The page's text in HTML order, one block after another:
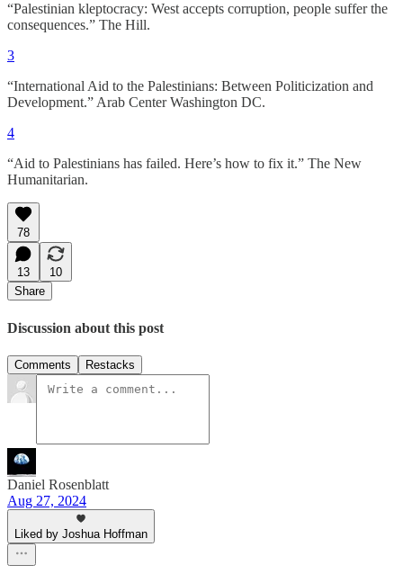
“Palestinian kleptocracy: West accepts corruption, people suffer the
consequences.” The Hill.
3
“International Aid to the Palestinians: Between Politicization and
Development.” Arab Center Washington DC.
4
“Aid to Palestinians has failed. Here’s how to fix it.” The New
Humanitarian.
78
13
10
Share
Discussion about this post
Comments Restacks
Daniel Rosenblatt
Aug 27, 2024
Liked by Joshua Hoffman